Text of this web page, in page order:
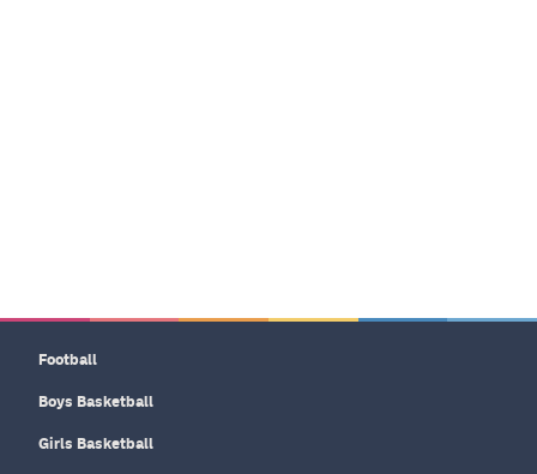
Football
Boys Basketball
Girls Basketball